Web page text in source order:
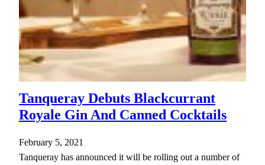
Tanqueray Debuts Blackcurrant
Royale Gin And Canned Cocktails
February 5, 2021
Tanqueray has announced it will be rolling out a number of